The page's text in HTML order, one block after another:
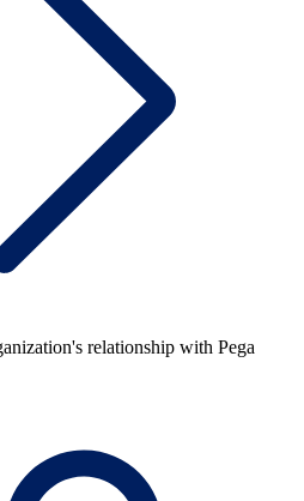
relationship with Pega